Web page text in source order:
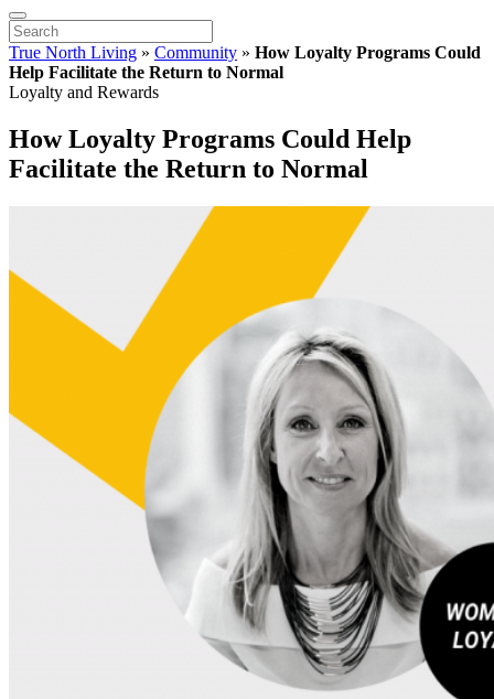
True North Living » Community » How Loyalty Programs Could
Help Facilitate the Return to Normal
Loyalty and Rewards
How Loyalty Programs Could Help
Facilitate the Return to Normal